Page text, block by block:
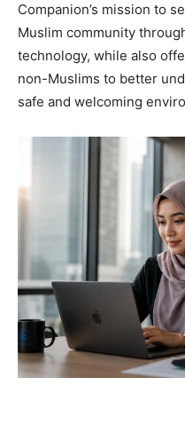
Companion’s mission to
Muslim community
technology, while also
non-Muslims to better
safe and welcoming